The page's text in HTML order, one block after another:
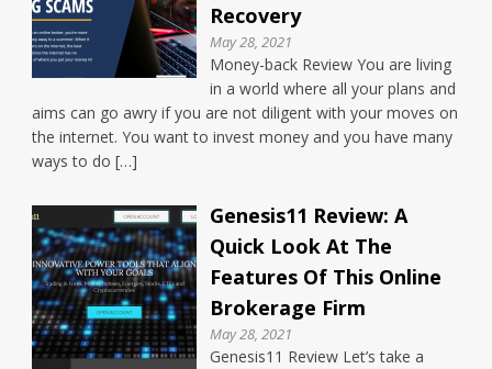
Recovery
May 28, 2021
Money-back Review You are living
in a world where all your plans and
aims can go awry if you are not diligent with your moves on
the internet. You want to invest money and you have many
ways to do […]
Genesis11 Review: A
Quick Look At The
Features Of This Online
Brokerage Firm
May 28, 2021
Genesis11 Review Let’s take a